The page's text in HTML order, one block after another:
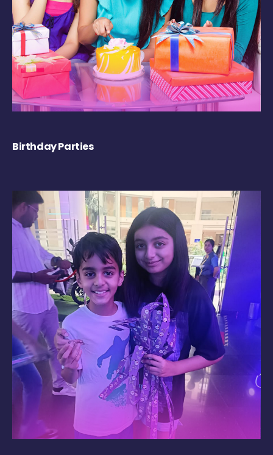
Birthday Parties